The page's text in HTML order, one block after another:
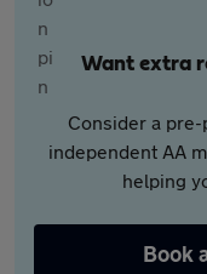
Want extra
Consider a
independent AA
helping
Book